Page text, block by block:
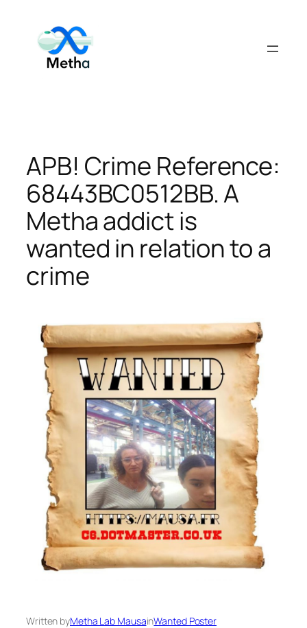
content
APB! Crime Reference:
68443BC0512BB. A
Metha addict is
wanted in relation to a
crime
Written byMetha Lab MausainWanted Poster